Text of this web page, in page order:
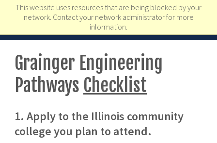
This website uses resources that are being blocked by your
network. Contact your network administrator for more
information.
Grainger Engineering
Pathways Checklist
1. Apply to the Illinois community
college you plan to attend.